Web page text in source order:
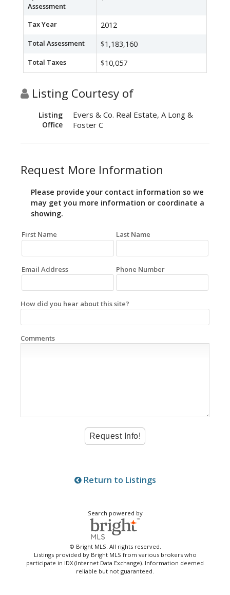
Assessment
Tax Year 2012
Total Assessment $1,183,160
Total Taxes $10,057
Listing Courtesy of
Listing
Office
Evers & Co. Real Estate, A Long &
Foster C
Request More Information
Please provide your contact information so we
may get you more information or coordinate a
showing.
First Name Last Name
Email Address Phone Number
How did you hear about this site?
Comments
Return to Listings
Search powered by
© Bright MLS. All rights reserved.
Listings provided by Bright MLS from various brokers who
participate in IDX (Internet Data Exchange). Information deemed
reliable but not guaranteed.